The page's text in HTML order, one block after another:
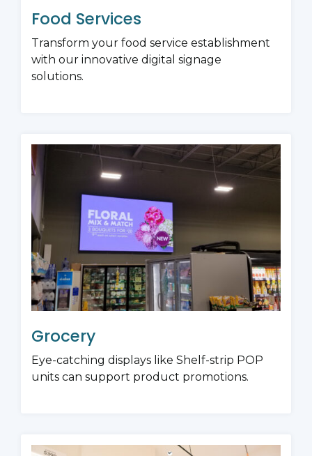
Food Services
Transform your food service establishment
with our innovative digital signage
solutions.
Grocery
Eye-catching displays like Shelf-strip POP
units can support product promotions.